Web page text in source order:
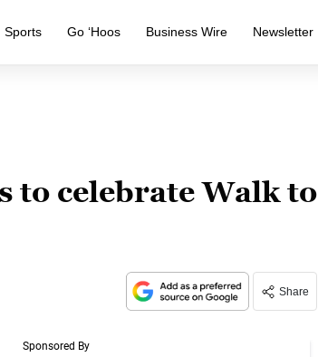
Sports Go ‘Hoos Business Wire Newsletter
to celebrate Walk to
Share